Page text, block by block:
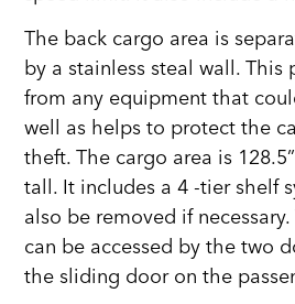
The back cargo area is
by a stainless steal wall.
from any equipment that
well as helps to protect the
theft. The cargo area is
tall. It includes a 4 -tier shelf
also be removed if
can be accessed by the two
the sliding door on the